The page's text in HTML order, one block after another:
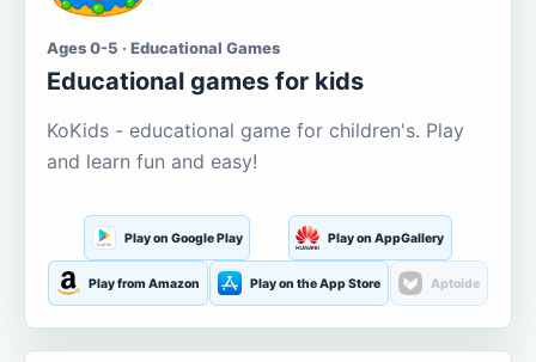
Ages 0-5 · Educational Games
Educational games for kids
KoKids - educational game for children's. Play
and learn fun and easy!
Play on Google Play Play on AppGallery
Play from Amazon Play on the App Store Aptoide